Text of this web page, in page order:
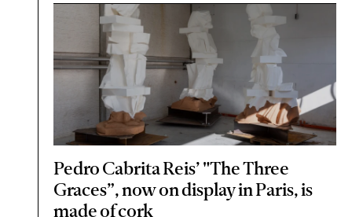
Pedro Cabrita Reis’ "The Three
Graces”, now on display in Paris, is
made of cork